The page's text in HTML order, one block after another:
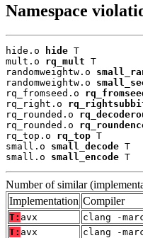
Namespace
hide.o hide T
mult.o rq_mult T
randomweightw.o
randomweightw.o
rq_fromseed.o
rq_right.o
rq_rounded.o
rq_rounded.o
rq_top.o rq_top T
small.o small_decode T
small.o small_encode T
Number of similar
Implementation Compiler
T: avx
clang -
T: avx
clang -